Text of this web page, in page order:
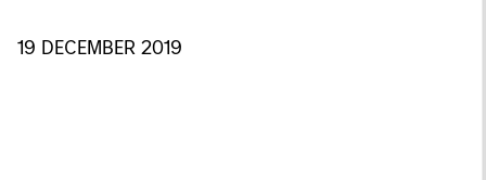
19 DECEMBER 2019